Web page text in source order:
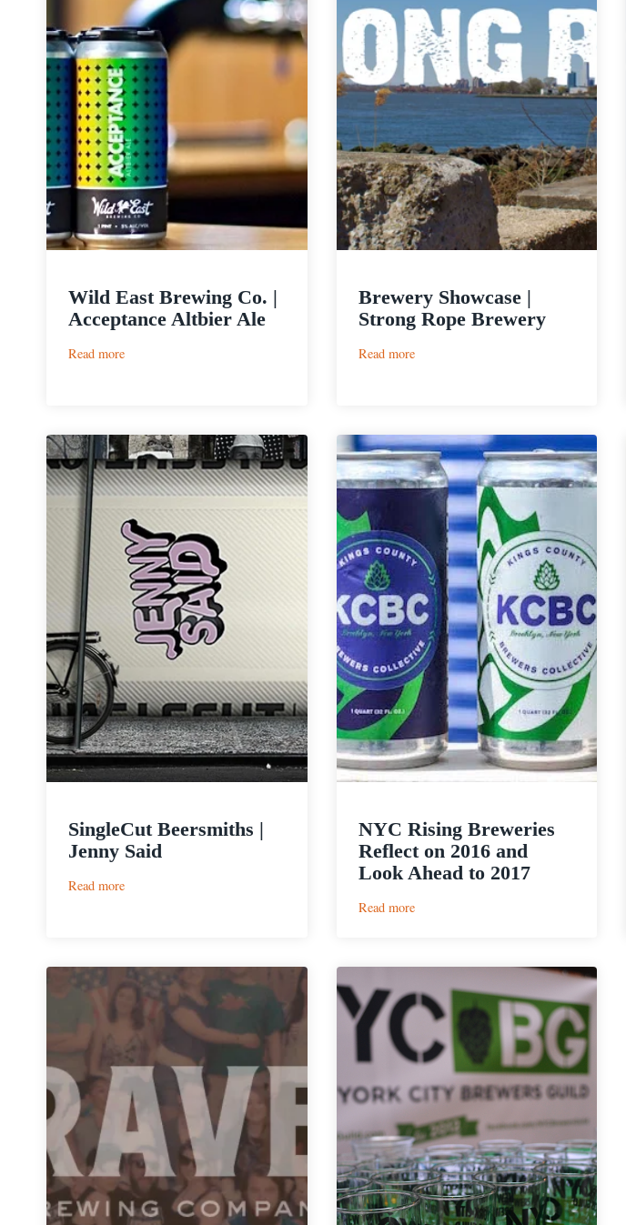
Wild East Brewing Co. |
Acceptance Altbier Ale
Read more:
|
Acceptance
Altbier
Ale
Brewery Showcase |
Strong Rope Brewery
Read more:
Rope
Brewery
SingleCut Beersmiths |
Jenny Said
Read more:
Said
NYC Rising Breweries
Reflect on 2016 and
Look Ahead to 2017
Read more:
on
2016
Look
Ahead
2017